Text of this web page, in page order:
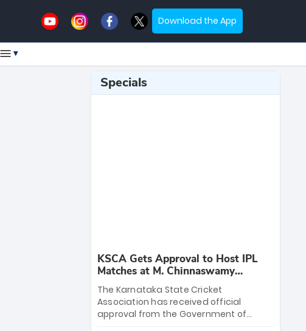
Download the App
▾
Specials
KSCA Gets Approval to Host IPL
Matches at M. Chinnaswamy
Stadium
The Karnataka State Cricket
Association has received official
approval from the Government of